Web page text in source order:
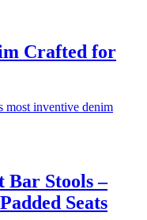
Crafted for
most inventive denim
Bar Stools –
Seats